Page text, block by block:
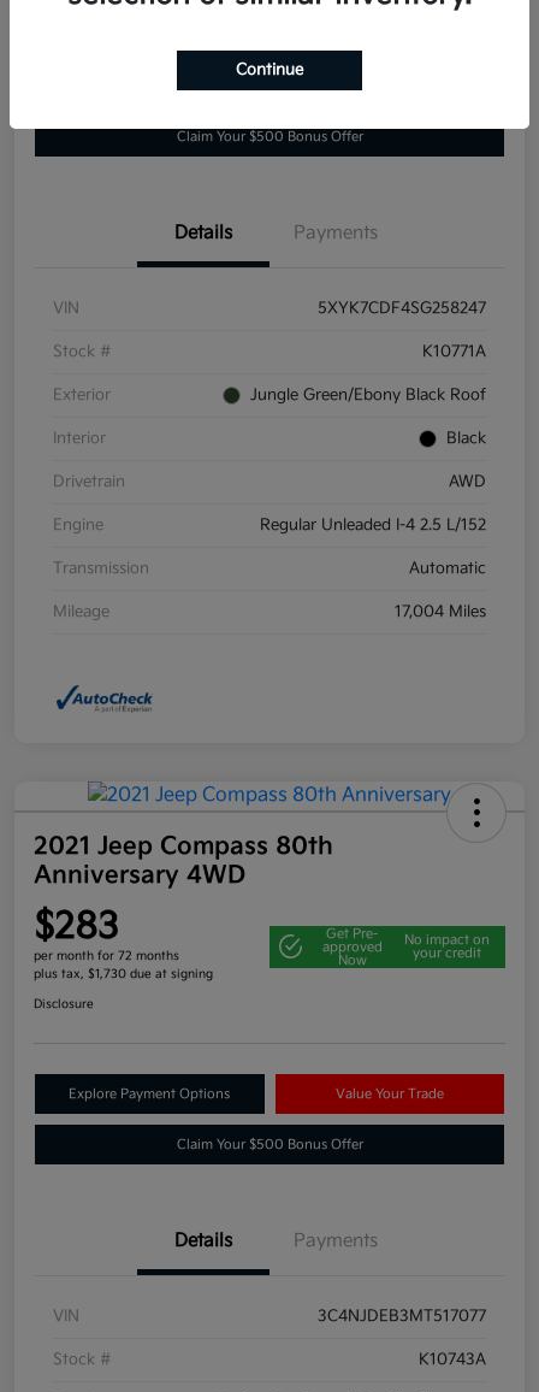
Claim Your $500 Bonus Offer
Details Payments
VIN 5XYK7CDF4SG258247
Stock # K10771A
Exterior Jungle Green/Ebony Black Roof
Interior Black
Drivetrain AWD
Engine Regular Unleaded I-4 2.5 L/152
Transmission Automatic
Mileage 17,004 Miles
2021 Jeep Compass 80th
Anniversary 4WD
$283
per month for 72 months
plus tax, $1,730 due at signing
Get Pre-
approved
Now
No impact on
your credit
Disclosure
Explore Payment Options Value Your Trade
Claim Your $500 Bonus Offer
Details Payments
VIN 3C4NJDEB3MT517077
Stock # K10743A
Continue